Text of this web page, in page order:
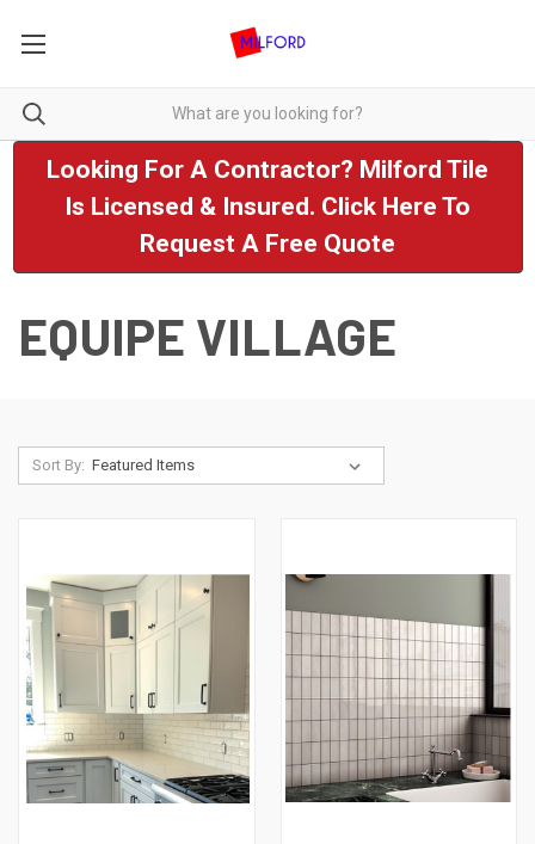
Looking For A Contractor? Milford Tile
Is Licensed & Insured. Click Here To
Request A Free Quote
EQUIPE VILLAGE
Sort By: